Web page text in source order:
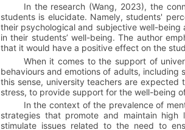
In the research (Wang, 2023), the
students is elucidate. Namely, students'
their psychological and subjective well-
in their students’ well-being. The author
that it would have a positive effect on the
When it comes to the support of
behaviours and emotions of adults, including
this sense, university teachers are
stress, to provide support for the well-being
In the context of the prevalence of
strategies that promote and maintain
stimulate issues related to the need to